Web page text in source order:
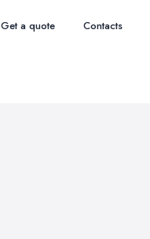
Get a quote Contacts